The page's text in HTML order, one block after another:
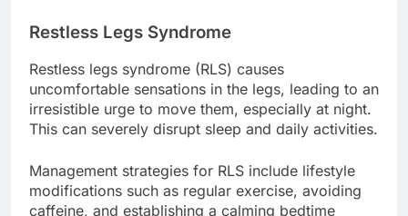
Restless Legs Syndrome
Restless legs syndrome (RLS) causes
uncomfortable sensations in the legs, leading to an
irresistible urge to move them, especially at night.
This can severely disrupt sleep and daily activities.
Management strategies for RLS include lifestyle
modifications such as regular exercise, avoiding
caffeine, and establishing a calming bedtime